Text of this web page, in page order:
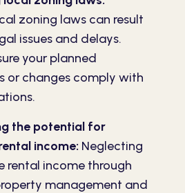
zoning laws can result
issues and delays.
your planned
or changes comply with
the potential for
income: Neglecting
rental income through
management and